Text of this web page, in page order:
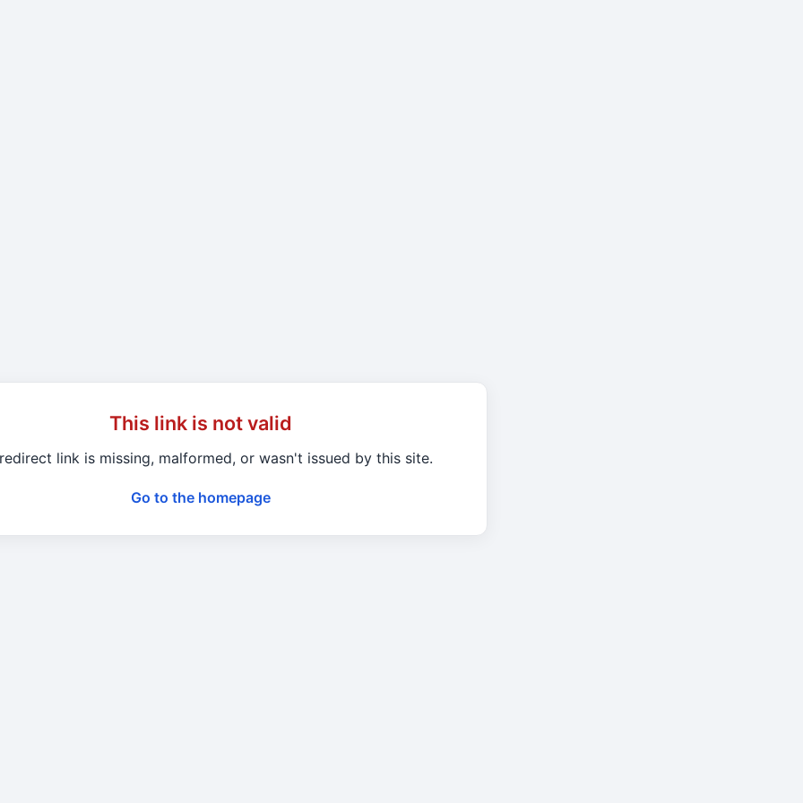
This link is not valid
link is missing, malformed, or wasn't issued by this site.
Go to the homepage